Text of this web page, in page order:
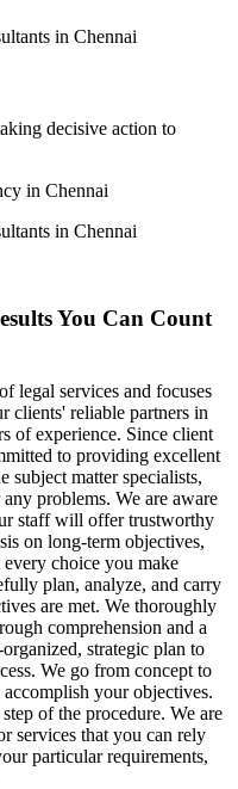
decisive action to
You Can Count
legal services and focuses
clients' reliable partners in
of experience. Since client
to providing excellent
subject matter specialists,
problems. We are aware
staff will offer trustworthy
on long-term objectives,
every choice you make
plan, analyze, and carry
are met. We thoroughly
comprehension and a
strategic plan to
We go from concept to
your objectives.
of the procedure. We are
services that you can rely
particular requirements,